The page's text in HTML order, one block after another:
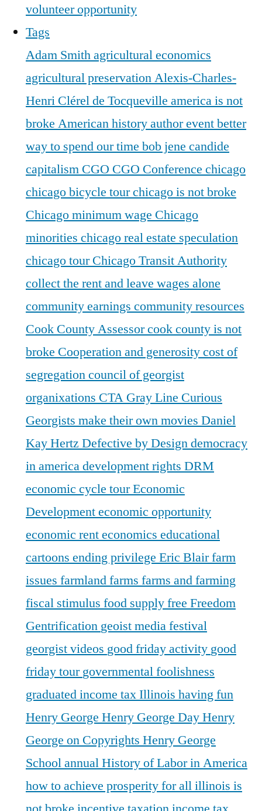
volunteer opportunity
Tags
Adam Smithagricultural economics
agricultural preservationAlexis-Charles-
Henri Clérel de Tocqueville america is not
broke American historyauthor eventbetter
way to spend our time bob jene candide
capitalism CGO CGO Conference chicago
chicago bicycle tourchicago is not broke
Chicago minimum wage Chicago
minorities chicago real estate speculation
chicago tourChicago Transit Authority
collect the rent and leave wages alone
community earnings community resources
Cook County Assessorcook county is not
broke Cooperation and generositycost of
segregationcouncil of georgist
organixations CTA Gray Line Curious
Georgists make their own movies Daniel
Kay Hertz Defective by Designdemocracy
in americadevelopment rights DRM
economic cycle tourEconomic
Developmenteconomic opportunity
economic renteconomics educational
cartoons ending privilege Eric Blairfarm
issues farmlandfarms farms and farming
fiscal stimulus food supplyfree Freedom
Gentrification geoist media festival
georgist videos good friday activity good
friday tourgovernmental foolishness
graduated income tax Illinois having fun
Henry George Henry George DayHenry
George on Copyrights Henry George
School annualHistory of Labor in America
how to achieve prosperity for allillinois is